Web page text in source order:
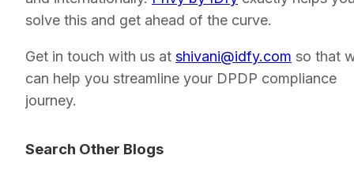
solve this and get ahead of the curve.
Get in touch with us at shivani@idfy.com so that
can help you streamline your DPDP compliance
journey.
Search Other Blogs